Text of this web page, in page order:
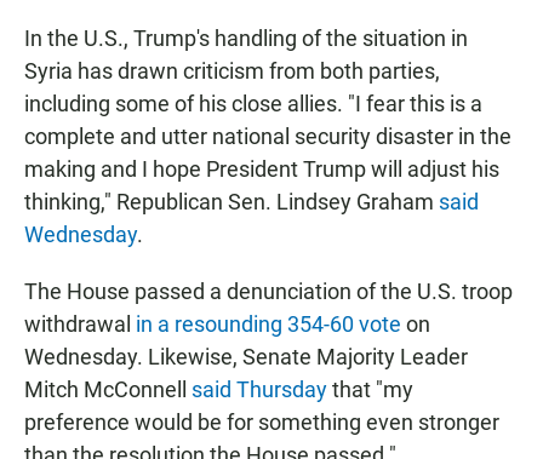
In the U.S., Trump's handling of the situation in
Syria has drawn criticism from both parties,
including some of his close allies. "I fear this is a
complete and utter national security disaster in the
making and I hope President Trump will adjust his
thinking," Republican Sen. Lindsey Graham said
Wednesday.
The House passed a denunciation of the U.S. troop
withdrawal in a resounding 354-60 vote on
Wednesday. Likewise, Senate Majority Leader
Mitch McConnell said Thursdaythat "my
preference would be for something even stronger